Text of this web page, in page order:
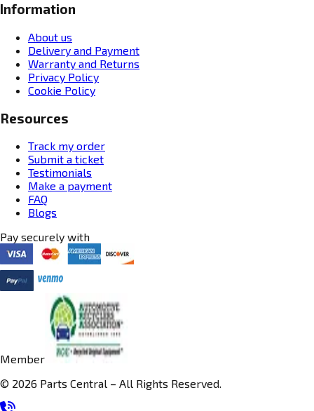
Information
About us
Delivery and Payment
Warranty and Returns
Privacy Policy
Cookie Policy
Resources
Track my order
Submit a ticket
Testimonials
Make a payment
FAQ
Blogs
Pay securely with
Member
© 2026 Parts Central – All Rights Reserved.